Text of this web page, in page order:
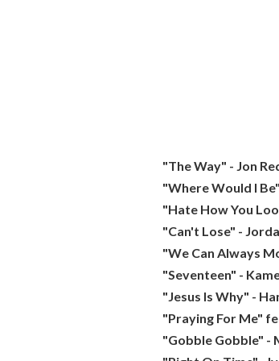
"The Way" - Jon
"Where Would I
"Hate How You
"Can't Lose" -
"We Can Always
"Seventeen" -
"Jesus Is Why" -
"Praying For Me"
"Gobble Gobble" -